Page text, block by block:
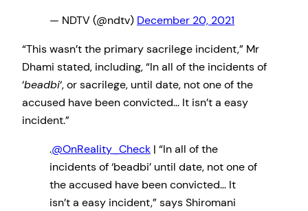
— NDTV (@ndtv) December 20, 2021
“This wasn’t the primary sacrilege incident,” Mr
Dhami stated, including, “In all of the incidents of
‘beadbi‘, or sacrilege, until date, not one of the
accused have been convicted… It isn’t a easy
incident.”
.@OnReality_Check | “In all of the
incidents of ‘beadbi’ until date, not one of
the accused have been convicted… It
isn’t a easy incident,” says Shiromani